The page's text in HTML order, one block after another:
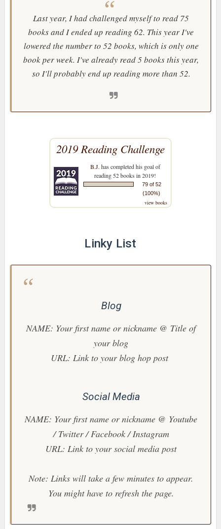
Last year, I had challenged myself to read 75
books and I ended up reading 62. This year I've
lowered the number to 52 books, which is only one
book per week. I've already read 5 books this year,
so I'll probably end up reading more than 52.
2019 Reading Challenge
B.J. has completed his goal of
reading 52 books in 2019!
79 of 52
(100%)
view books
Linky List
Blog
NAME: Your first name or nickname @ Title of
your blog
URL: Link to your blog hop post
Social Media
NAME: Your first name or nickname @ Youtube
/ Twitter / Facebook / Instagram
URL: Link to your social media post
Note: Links will take a few minutes to appear.
You might have to refresh the page.